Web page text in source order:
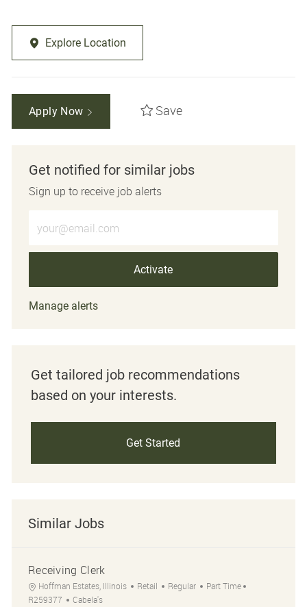
Explore Location
Apply Now Save
Get notified for similar jobs
Sign up to receive job alerts
Activate
Manage alerts
Get tailored job recommendations
based on your interests.
Get Started
Similar Jobs
Receiving Clerk
Location
Hoffman Estates, Illinois Category
Retail Regular Job Type
Part Time
R259377
Cabela's